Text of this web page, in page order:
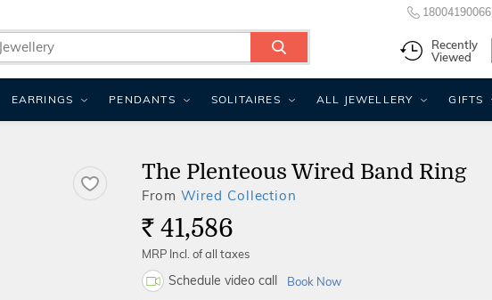
The Plenteous Wired Band Ring
From Wired Collection
Rs. 41,586
MRP Incl. of all taxes
Schedule video call Book Now
18004190066
Recently
Viewed
EARRINGS PENDANTS SOLITAIRES ALL JEWELLERY GIFTS